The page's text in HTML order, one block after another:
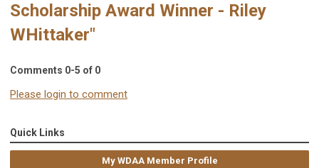
Scholarship Award Winner - Riley
WHittaker"
Comments 0-5 of 0
Please login to comment
Quick Links
My WDAA Member Profile